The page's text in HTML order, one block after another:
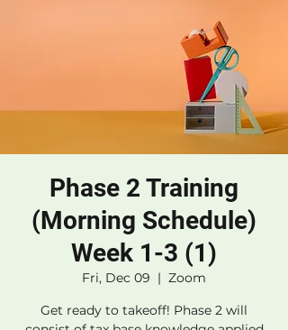
Phase 2 Training
(Morning Schedule)
Week 1-3 (1)
Fri, Dec 09
  |
Zoom
Get ready to takeoff! Phase 2 will